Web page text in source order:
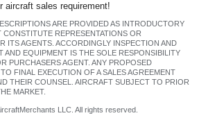
aircraft sales requirement!
ARE PROVIDED AS INTRODUCTORY
REPRESENTATIONS OR
ITS AGENTS. ACCORDINGLY INSPECTION AND
AND EQUIPMENT IS THE SOLE RESPONSIBILITY
PURCHASERS AGENT. ANY PROPOSED
FINAL EXECUTION OF A SALES AGREEMENT
THEIR COUNSEL. AIRCRAFT SUBJECT TO PRIOR
MARKET.
LLC. All rights reserved.